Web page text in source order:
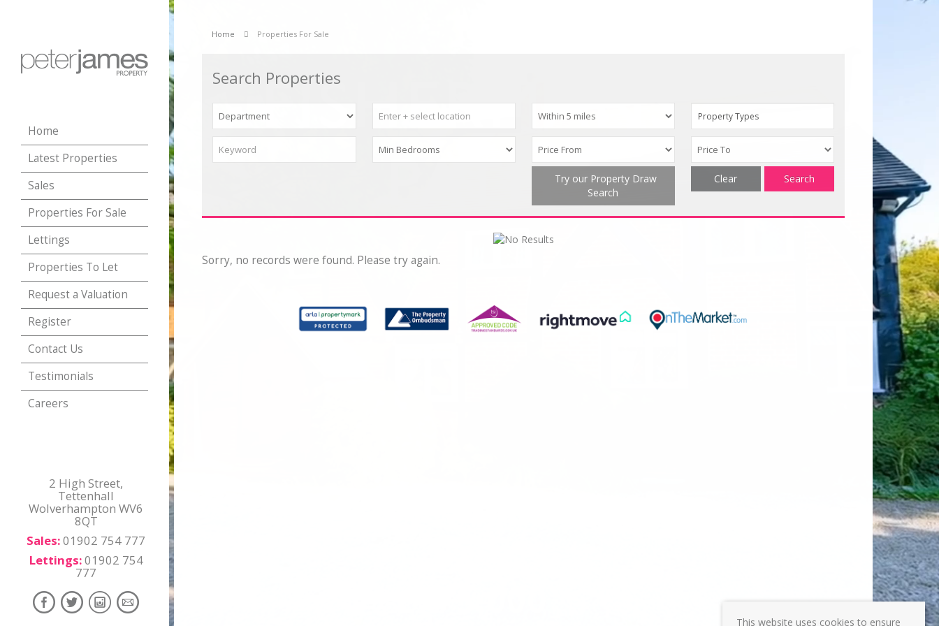
Home
Latest Properties
Sales
Properties For Sale
Lettings
Properties To Let
Request a Valuation
Register
Contact Us
Testimonials
Careers
2 High Street,
Tettenhall
Wolverhampton WV6
8QT
Sales:01902 754 777
Lettings:01902 754
777
Home Properties For Sale
Search Properties
Property Types
Try our Property Draw
Search
Search
Clear
Sorry, no records were found. Please try again.
This website uses cookies to ensure